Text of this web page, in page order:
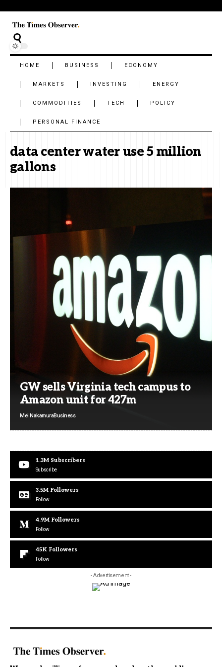
HOME BUSINESS ECONOMY
MARKETS INVESTING ENERGY
COMMODITIES TECH POLICY
PERSONAL FINANCE
data center water use 5 million
gallons
GW sells Virginia tech campus to
Amazon unit for 427m
Mei NakamuraBusiness
1.3M Subscribers
Subscribe
3.5M Followers
Follow
4.9M Followers
Follow
45K Followers
Follow
- Advertisement -